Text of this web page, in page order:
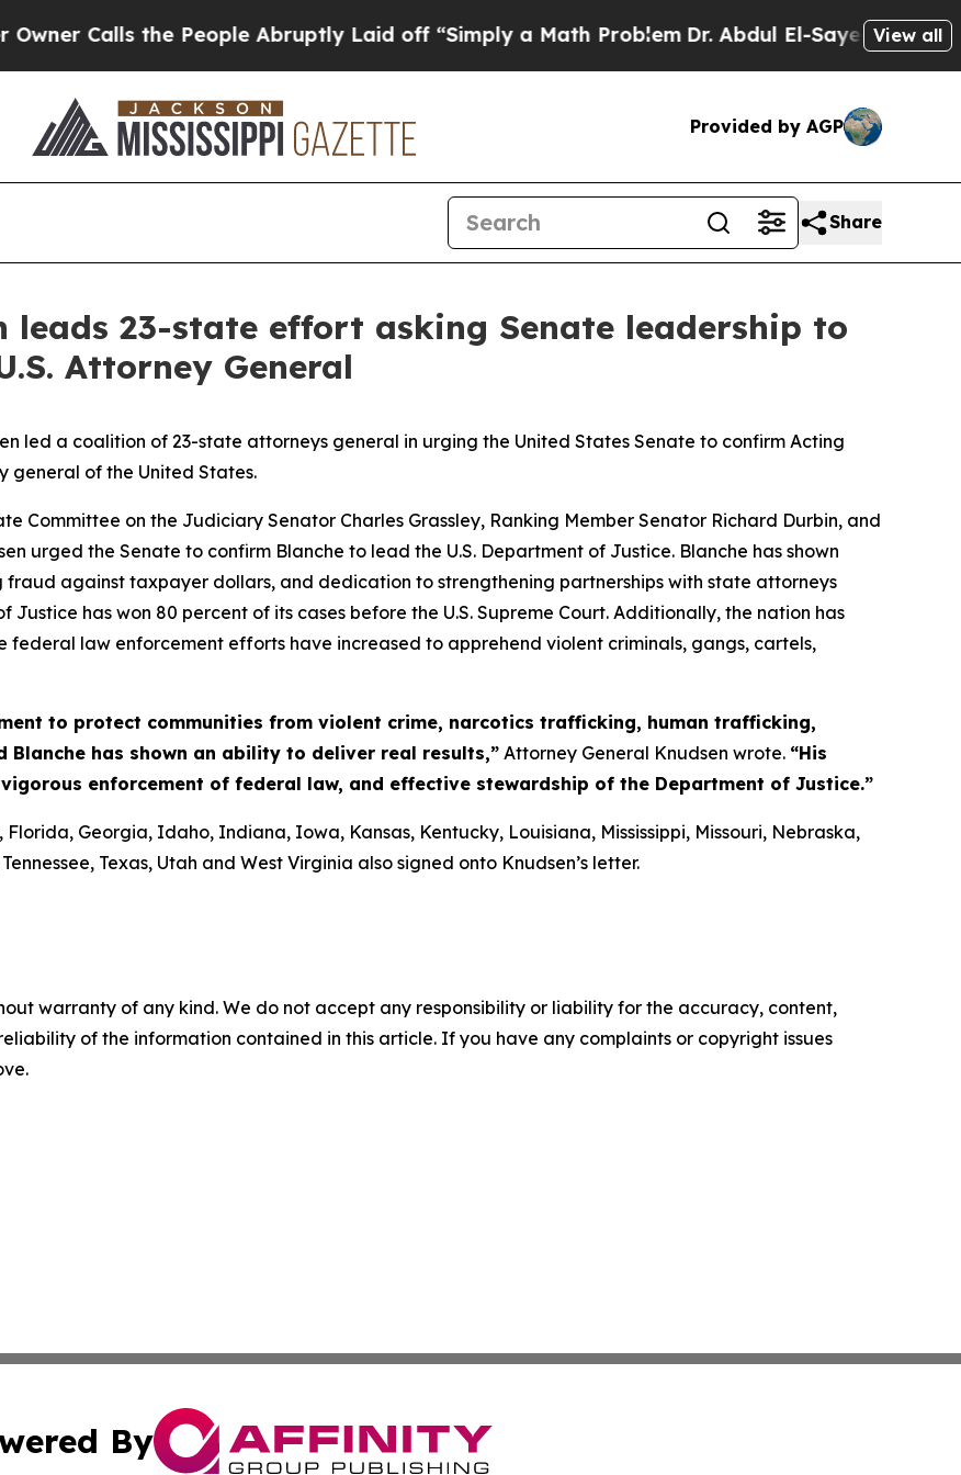
Calls the People Abruptly Laid off “Simply a Math ProblemDr. Abdul El-Sayed on Historic
View all
Provided by AGP
Share
leads 23-state effort asking Senate leadership to
Attorney General
led a coalition of 23-state attorneys general in urging the United States Senate to confirm Acting
general of the United States.
Committee on the Judiciary Senator Charles Grassley, Ranking Member Senator Richard Durbin, and
urged the Senate to confirm Blanche to lead the U.S. Department of Justice. Blanche has shown
against taxpayer dollars, and dedication to strengthening partnerships with state attorneys
Justice has won 80 percent of its cases before the U.S. Supreme Court. Additionally, the nation has
federal law enforcement efforts have increased to apprehend violent criminals, gangs, cartels,
to protect communities from violent crime, narcotics trafficking, human trafficking,
has shown an ability to deliver real results,” Attorney General Knudsen wrote. “His
enforcement of federal law, and effective stewardship of the Department of Justice.”
Georgia, Idaho, Indiana, Iowa, Kansas, Kentucky, Louisiana, Mississippi, Missouri, Nebraska,
Texas, Utah and West Virginia also signed onto Knudsen’s letter.
warranty of any kind. We do not accept any responsibility or liability for the accuracy, content,
of the information contained in this article. If you have any complaints or copyright issues
By